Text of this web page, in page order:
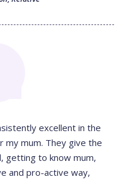
excellent in the
my mum. They give the
getting to know mum,
and pro-active way,